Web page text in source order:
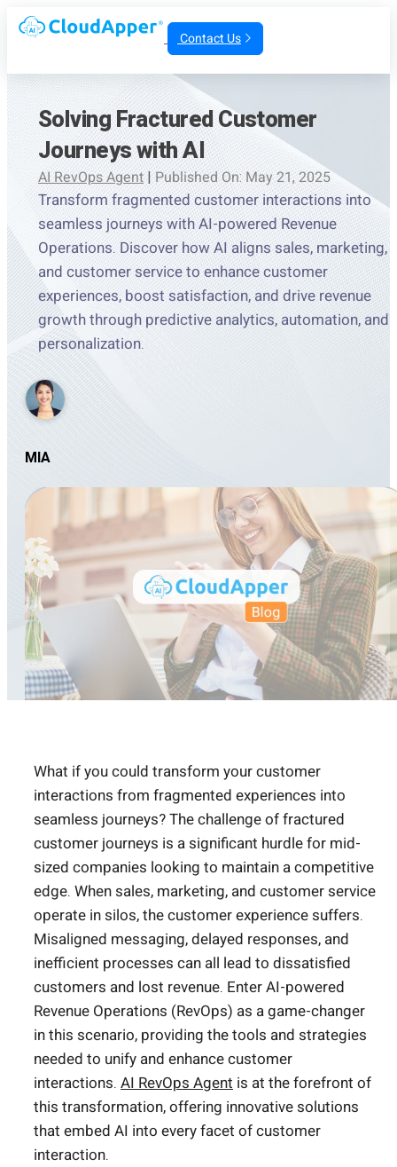
Contact Us
Solving Fractured Customer
Journeys with AI
AI RevOps Agent| Published On: May 21, 2025
Transform fragmented customer interactions into
seamless journeys with AI-powered Revenue
Operations. Discover how AI aligns sales, marketing,
and customer service to enhance customer
experiences, boost satisfaction, and drive revenue
growth through predictive analytics, automation, and
personalization.
MIA
What if you could transform your customer
interactions from fragmented experiences into
seamless journeys? The challenge of fractured
customer journeys is a significant hurdle for mid-
sized companies looking to maintain a competitive
edge. When sales, marketing, and customer service
operate in silos, the customer experience suffers.
Misaligned messaging, delayed responses, and
inefficient processes can all lead to dissatisfied
customers and lost revenue. Enter AI-powered
Revenue Operations (RevOps) as a game-changer
in this scenario, providing the tools and strategies
needed to unify and enhance customer
interactions. AI RevOps Agent is at the forefront of
this transformation, offering innovative solutions
that embed AI into every facet of customer
interaction.